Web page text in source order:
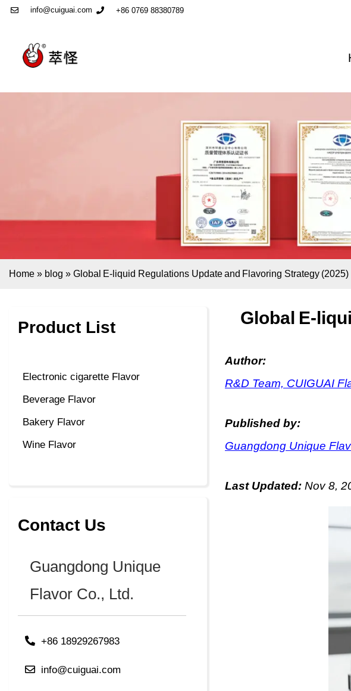
info@cuiguai.com +86 0769 88380789
Home » blog » Global E-liquid Regulations Update and Flavoring Strategy (2025)
Product List
Electronic cigarette Flavor
Beverage Flavor
Bakery Flavor
Wine Flavor
Contact Us
Guangdong Unique
Flavor Co., Ltd.
+86 18929267983
info@cuiguai.com
Global E-
Author:
R&D Team, CUIGUAI
Published by:
Guangdong Unique
Last Updated: Nov 8,